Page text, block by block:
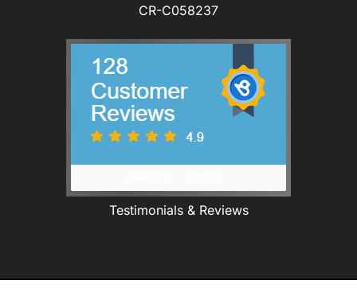
CR-C058237
Testimonials & Reviews